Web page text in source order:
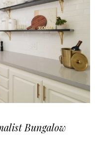
Bungalow